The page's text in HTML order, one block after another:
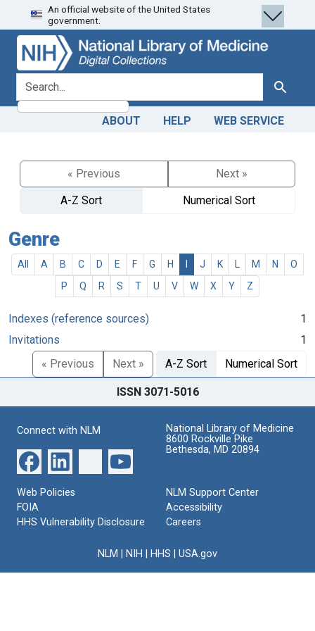
Skip
to
search
Skip to
main
content
An official website of the United States
government.
search for Search
ABOUT HELP WEB SERVICE
« Previous
Next »
A-Z Sort
Numerical Sort
Genre
All A B C D E F G H J K M N
O
P
Q R S T U V W X Y Z
Indexes (reference sources)
1
Invitations
1
« Previous
Next » A-Z Sort Numerical Sort
ISSN 3071-5016
Connect with NLM
National Library of Medicine
8600 Rockville Pike
Bethesda, MD 20894
Web Policies
FOIA
HHS Vulnerability Disclosure
NLM Support Center
Accessibility
Careers
NLM NIH HHS USA.gov